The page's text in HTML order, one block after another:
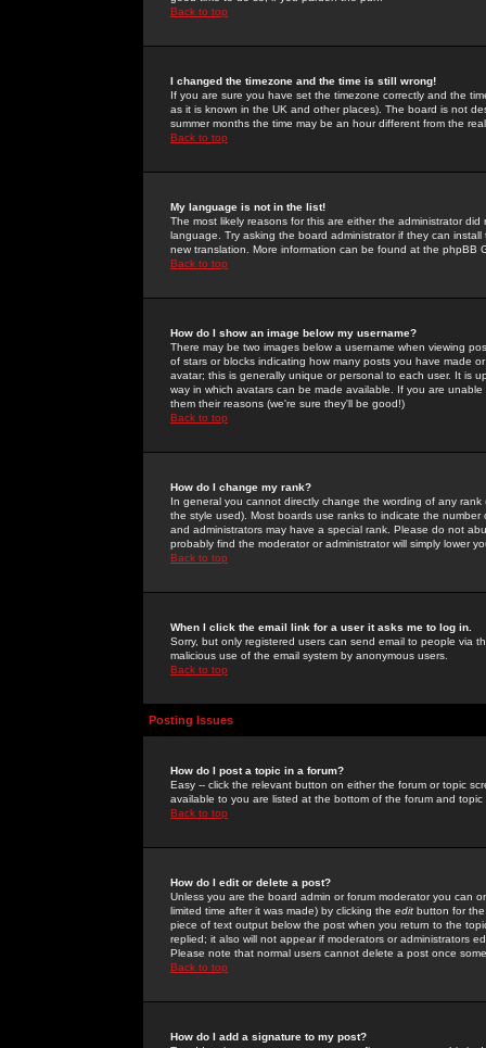
Back to top
I changed the timezone and the time is still wrong!
If you are sure you have set the timezone correctly and the
as it is known in the UK and other places). The board is not
summer months the time may be an hour different from the
Back to top
My language is not in the list!
The most likely reasons for this are either the administrator
language. Try asking the board administrator if they can
new translation. More information can be found at the phpBB
Back to top
How do I show an image below my username?
There may be two images below a username when viewing
of stars or blocks indicating how many posts you have made
avatar; this is generally unique or personal to each user. It is
way in which avatars can be made available. If you are
them their reasons (we're sure they'll be good!)
Back to top
How do I change my rank?
In general you cannot directly change the wording of any
the style used). Most boards use ranks to indicate the
and administrators may have a special rank. Please do not
probably find the moderator or administrator will simply lower
Back to top
When I click the email link for a user it asks me to log in.
Sorry, but only registered users can send email to people via
malicious use of the email system by anonymous users.
Back to top
Posting Issues
How do I post a topic in a forum?
Easy -- click the relevant button on either the forum or topic
available to you are listed at the bottom of the forum and
Back to top
How do I edit or delete a post?
Unless you are the board admin or forum moderator you can
limited time after it was made) by clicking the edit button for
piece of text output below the post when you return to the
replied; it also will not appear if moderators or administrators
Please note that normal users cannot delete a post once
Back to top
How do I add a signature to my post?